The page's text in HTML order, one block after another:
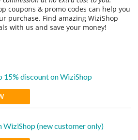
coupons & promo codes can help you
purchase. Find amazing WiziShop
with us and save your money!
15% discount on WiziShop
WiziShop (new customer only)